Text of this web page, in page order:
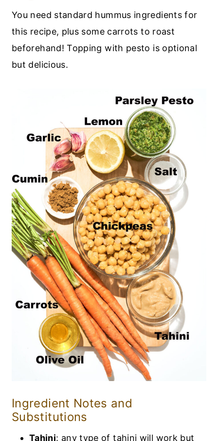
You need standard hummus ingredients for
this recipe, plus some carrots to roast
beforehand! Topping with pesto is optional
but delicious.
Ingredient Notes and
Substitutions
Tahini: any type of tahini will work but